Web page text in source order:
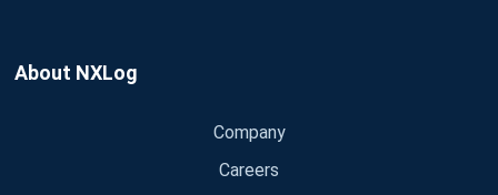
About NXLog
Company
Careers